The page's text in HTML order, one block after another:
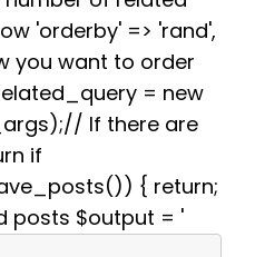
'orderby' => 'rand',
you want to order
= new
If there are
if
{ return;
posts $output = '